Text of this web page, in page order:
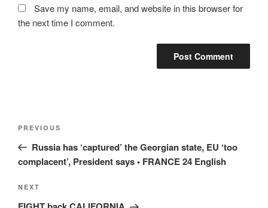
Save my name, email, and website in this browser for
the next time I comment.
Previous
Post
PREVIOUS
Russia has ‘captured’ the Georgian state, EU ‘too
complacent’, President says • FRANCE 24 English
Next
Post
NEXT